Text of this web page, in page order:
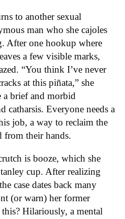
to another sexual
man who she cajoles
After one hookup where
a few visible marks,
“You think I’ve never
at this piñata,” she
a brief and morbid
catharsis. Everyone needs a
job, a way to reclaim the
from their hands.
is booze, which she
cup. After realizing
case dates back many
(or warn) her former
Hilariously, a mental